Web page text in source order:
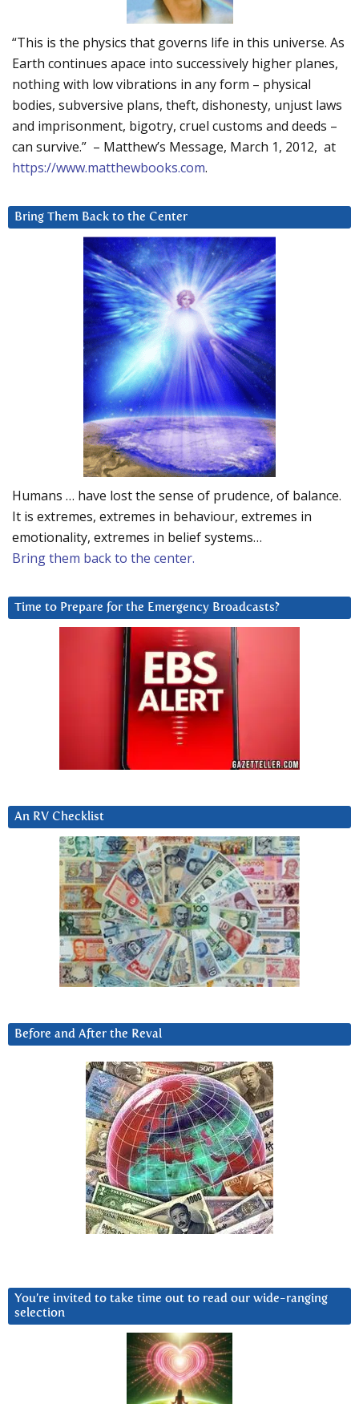
“This is the physics that governs life in this universe. As
Earth continues apace into successively higher planes,
nothing with low vibrations in any form – physical
bodies, subversive plans, theft, dishonesty, unjust laws
and imprisonment, bigotry, cruel customs and deeds –
can survive.” – Matthew’s Message, March 1, 2012, at
https://www.matthewbooks.com.
Bring Them Back to the Center
Humans … have lost the sense of prudence, of balance.
It is extremes, extremes in behaviour, extremes in
emotionality, extremes in belief systems…
Bring them back to the center.
Time to Prepare for the Emergency Broadcasts?
An RV Checklist
Before and After the Reval
You’re invited to take time out to read our wide-ranging
selection